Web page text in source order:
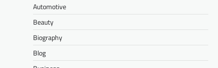
Automotive
Beauty
Biography
Blog